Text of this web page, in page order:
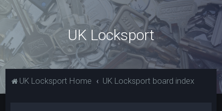
UK Locksport
UK Locksport Home UK Locksport board index